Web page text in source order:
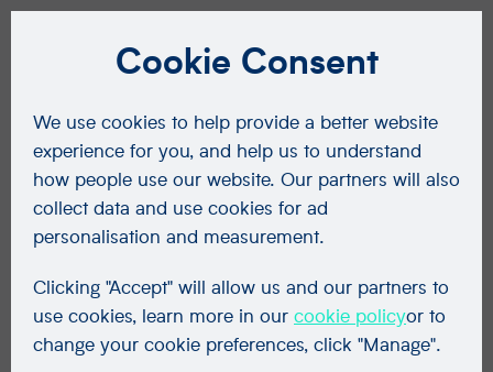
Cookie Consent
We use cookies to help provide a better website
experience for you, and help us to understand
how people use our website. Our partners will also
collect data and use cookies for ad
personalisation and measurement.
Clicking "Accept" will allow us and our partners to
use cookies, learn more in our cookie policyor to
change your cookie preferences, click "Manage".